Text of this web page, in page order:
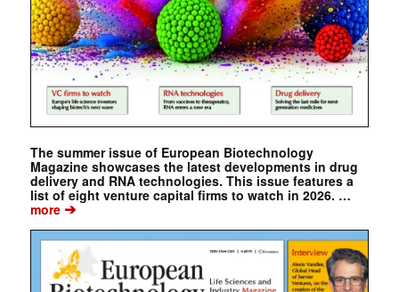
The summer issue of European Biotechnology
Magazine showcases the latest developments in drug
delivery and RNA technologies. This issue features a
list of eight venture capital firms to watch in 2026. …
more➔